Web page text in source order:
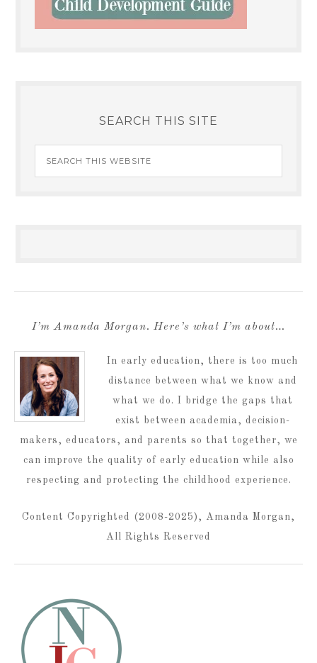
SEARCH THIS SITE
I’m Amanda Morgan. Here’s what I’m about…
In early education, there is too much
distance between what we know and
what we do. I bridge the gaps that
exist between academia, decision-
makers, educators, and parents so that together, we
can improve the quality of early education while also
respecting and protecting the childhood experience.
Content Copyrighted (2008-2025), Amanda Morgan,
All Rights Reserved